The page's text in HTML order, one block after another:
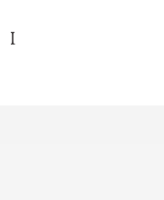
I